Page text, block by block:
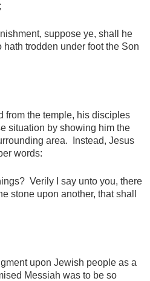
suppose ye, shall he
hath trodden under foot the Son
from the temple, his disciples
situation by showing him the
area. Instead, Jesus
words:
Verily I say unto you, there
stone upon another, that shall
upon Jewish people as a
Messiah was to be so